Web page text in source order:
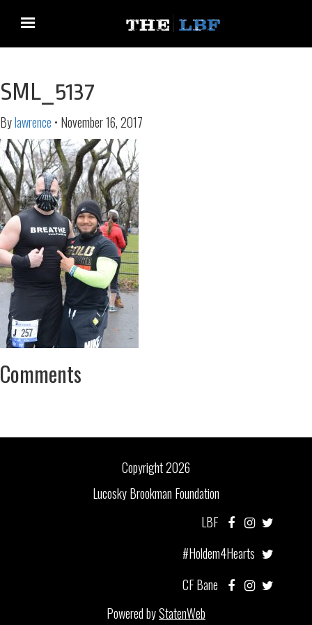
SML_5137
Bylawrence • November 16, 2017
Comments
Copyright 2026
Lucosky Brookman Foundation
LBF
#Holdem4Hearts
CF Bane
Powered byStatenWeb